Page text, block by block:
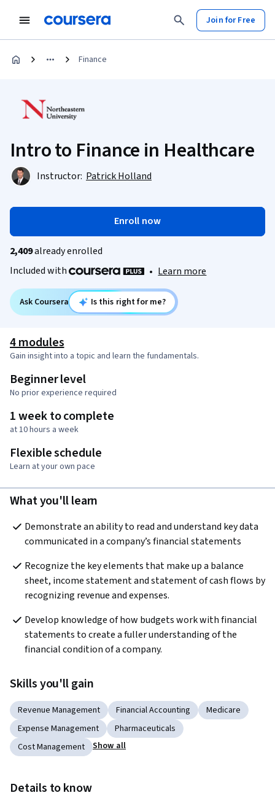
Join for Free
Finance
Intro to Finance in Healthcare
Instructor: Patrick Holland
Enroll now
2,409already enrolled
Included with
• Learn more
Ask Coursera Is this right for me?
4 modules
Gain insight into a topic and learn the fundamentals.
Beginner level
No prior experience required
1 week to complete
at 10 hours a week
Flexible schedule
Learn at your own pace
What you'll learn
Demonstrate an ability to read and understand key data
communicated in a company’s financial statements
Recognize the key elements that make up a balance
sheet, income statement and statement of cash flows by
recognizing revenue and expenses.
Develop knowledge of how budgets work with financial
statements to create a fuller understanding of the
financial condition of a company.
Skills you'll gain
Revenue Management Financial Accounting
Medicare
Expense Management
Pharmaceuticals
Cost Management
Show all
Details to know